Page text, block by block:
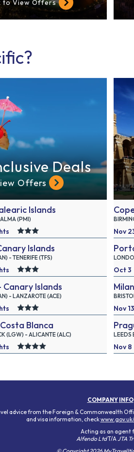
to View Offers
Deals
Offers
Islands
(PMI)
Islands
- TENERIFE (TFS)
Islands
- LANZAROTE (ACE)
Blanca
(LGW) - ALICANTE (ALC)
Nov
2026
Oct 3
2026
Nov 13
2026
LEEDS
Nov 8
COMPANY INFO
advice from the Foreign & Commonwealth
and visa information, check
Acting as an agent
Alfendo LtdT/AJTA